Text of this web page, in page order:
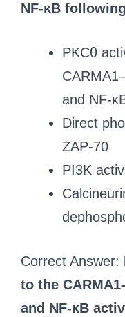
NF-κB
PKCθ
and NF-
Direct
ZAP-70
PI3K
Correct Answer:
to the
and NF-κB